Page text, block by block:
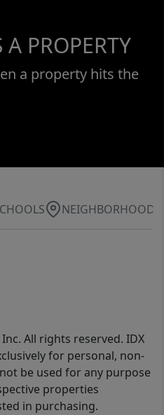
PROPERTY
a property hits the
NEIGHBORHOOD
All rights reserved. IDX
for personal, non-
be used for any purpose
properties
in purchasing.